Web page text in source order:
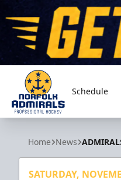
Norfolk Admirals
Schedule
Home News
SATURDAY,